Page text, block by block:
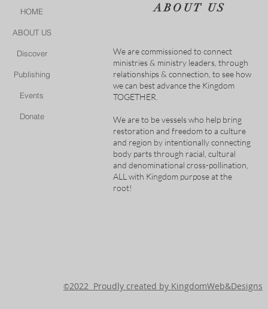
HOME
ABOUT US
Discover
Publishing
Events
Donate
ABOUT US
We are commissioned to connect
ministries & ministry leaders, through
relationships & connection, to see how
we can best advance the Kingdom
TOGETHER.
We are to be vessels who help bring
restoration and freedom to a culture
and region by intentionally connecting
body parts through racial, cultural
and denominational cross-pollination,
ALL with Kingdom purpose at the
root!
©2022 Proudly created by KingdomWeb&Designs